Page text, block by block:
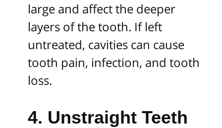
large and affect the deeper
layers of the tooth. If left
untreated, cavities can cause
tooth pain, infection, and tooth
loss.
4. Unstraight Teeth